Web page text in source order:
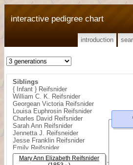
interactive pedigree chart
introduction
Siblings
{ Infant } Reifsnider
William C. K. Reifsnider
Georgean Victoria Reifsnider
Louisa Euphrosin Reifsnider
Charles David Reifsnider
Sarah Ann Reifsnider
Jennetta J. Reifsneider
Jesse Franklin Reifsnider
Emily Reifsnider
Rose Florence Reifsnider
Mary Ann Elizabeth Reifsnider